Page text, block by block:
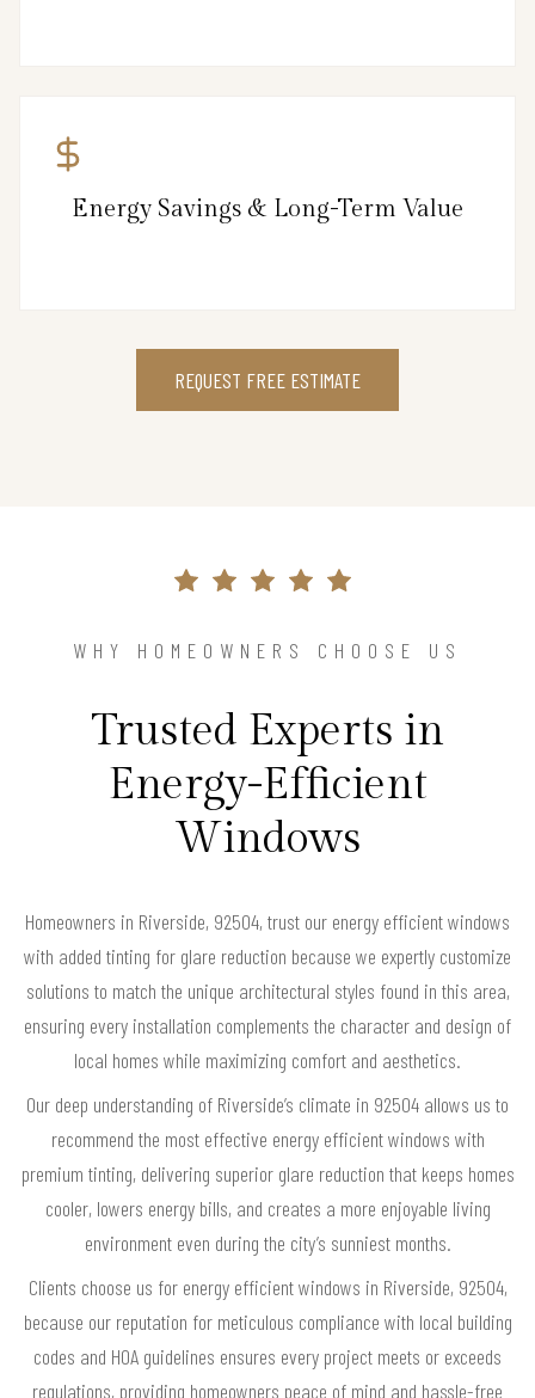
Energy Savings & Long-Term Value
REQUEST FREE ESTIMATE
WHY HOMEOWNERS CHOOSE US
Trusted Experts in
Energy-Efficient
Windows
Homeowners in Riverside, 92504, trust our energy efficient windows
with added tinting for glare reduction because we expertly customize
solutions to match the unique architectural styles found in this area,
ensuring every installation complements the character and design of
local homes while maximizing comfort and aesthetics.
Our deep understanding of Riverside’s climate in 92504 allows us to
recommend the most effective energy efficient windows with
premium tinting, delivering superior glare reduction that keeps homes
cooler, lowers energy bills, and creates a more enjoyable living
environment even during the city’s sunniest months.
Clients choose us for energy efficient windows in Riverside, 92504,
because our reputation for meticulous compliance with local building
codes and HOA guidelines ensures every project meets or exceeds
regulations, providing homeowners peace of mind and hassle-free